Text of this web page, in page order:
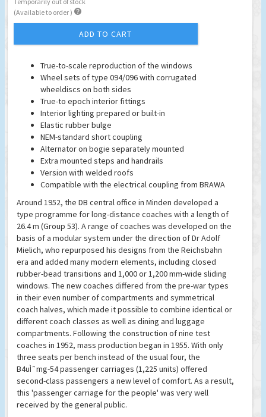
(Available to order ) 
ADD TO CART
True-to-scale reproduction of the windows
Wheel sets of type 094/096 with corrugated
wheeldiscs on both sides
True-to epoch interior fittings
Interior lighting prepared or built-in
Elastic rubber bulge
NEM-standard short coupling
Alternator on bogie separately mounted
Extra mounted steps and handrails
Version with welded roofs
Compatible with the electrical coupling from BRAWA
Around 1952, the DB central office in Minden developed a
type programme for long-distance coaches with a length of
26.4 m (Group 53). A range of coaches was developed on the
basis of a modular system under the direction of Dr Adolf
Mielich, who repurposed his designs from the Reichsbahn
era and added many modern elements, including closed
rubber-bead transitions and 1,000 or 1,200 mm-wide sliding
windows. The new coaches differed from the pre-war types
in their even number of compartments and symmetrical
coach halves, which made it possible to combine identical or
different coach classes as well as dining and luggage
compartments. Following the construction of nine test
coaches in 1952, mass production began in 1955. With only
three seats per bench instead of the usual four, the
B4uÌˆmg-54 passenger carriages (1,225 units) offered
second-class passengers a new level of comfort. As a result,
this 'passenger carriage for the people' was very well
received by the general public.